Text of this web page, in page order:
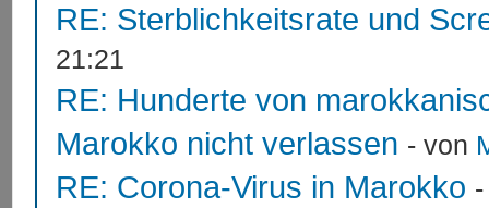
RE: Sterblichkeitsrate und
21:21
RE: Hunderte von
Marokko nicht verlassen - von
RE: Corona-Virus in Marokko